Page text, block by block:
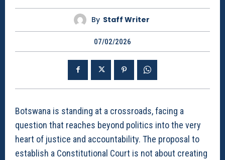
By Staff Writer
07/02/2026
Botswana is standing at a crossroads, facing a
question that reaches beyond politics into the very
heart of justice and accountability. The proposal to
establish a Constitutional Court is not about creating